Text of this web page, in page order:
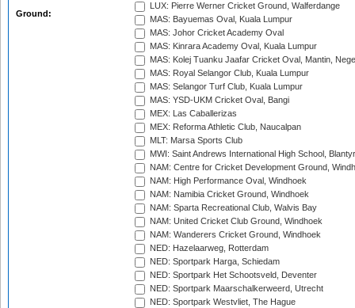
Ground:
LUX: Pierre Werner Cricket Ground, Walferdange
MAS: Bayuemas Oval, Kuala Lumpur
MAS: Johor Cricket Academy Oval
MAS: Kinrara Academy Oval, Kuala Lumpur
MAS: Kolej Tuanku Jaafar Cricket Oval, Mantin,
MAS: Royal Selangor Club, Kuala Lumpur
MAS: Selangor Turf Club, Kuala Lumpur
MAS: YSD-UKM Cricket Oval, Bangi
MEX: Las Caballerizas
MEX: Reforma Athletic Club, Naucalpan
MLT: Marsa Sports Club
MWI: Saint Andrews International High School,
NAM: Centre for Cricket Development Ground,
NAM: High Performance Oval, Windhoek
NAM: Namibia Cricket Ground, Windhoek
NAM: Sparta Recreational Club, Walvis Bay
NAM: United Cricket Club Ground, Windhoek
NAM: Wanderers Cricket Ground, Windhoek
NED: Hazelaarweg, Rotterdam
NED: Sportpark Harga, Schiedam
NED: Sportpark Het Schootsveld, Deventer
NED: Sportpark Maarschalkerweerd, Utrecht
NED: Sportpark Westvliet, The Hague